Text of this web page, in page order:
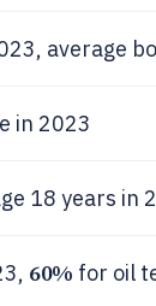
average
in 2023
18 years in
60% for oil